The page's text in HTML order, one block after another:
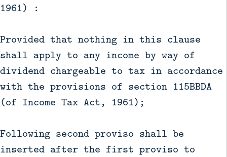
1961) :
Provided that nothing in this clause
shall apply to any income by way of
dividend chargeable to tax in accordance
with the provisions of section 115BBDA
(of Income Tax Act, 1961);
Following second proviso shall be
inserted after the first proviso to